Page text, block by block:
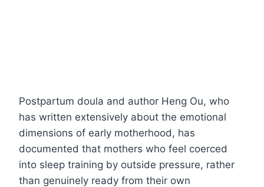
Postpartum doula and author Heng Ou, who
has written extensively about the emotional
dimensions of early motherhood, has
documented that mothers who feel coerced
into sleep training by outside pressure, rather
than genuinely ready from their own